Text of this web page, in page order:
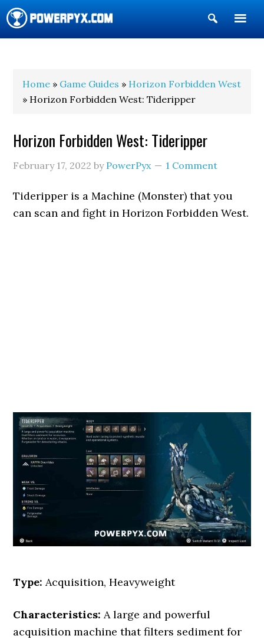
Show
Search
Home » Game Guides » Horizon Forbidden West
» Horizon Forbidden West: Tideripper
Horizon Forbidden West: Tideripper
February 17, 2022 by PowerPyx 1 Comment
Tideripper is a Machine (Monster) that you
can scan and fight in Horizon Forbidden West.
Type: Acquisition, Heavyweight
Characteristics: A large and powerful
acquisition machine that filters sediment for